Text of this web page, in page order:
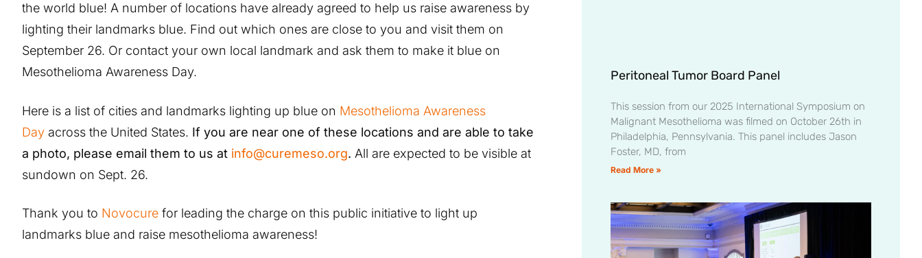
the world blue! A number of locations have already agreed to help us raise awareness by
lighting their landmarks blue. Find out which ones are close to you and visit them on
September 26. Or contact your own local landmark and ask them to make it blue on
Mesothelioma Awareness Day.
Here is a list of cities and landmarks lighting up blue on Mesothelioma Awareness
Day across the United States. If you are near one of these locations and are able to take
a photo, please email them to us at info@curemeso.org. All are expected to be visible at
sundown on Sept. 26.
Thank you to Novocure for leading the charge on this public initiative to light up
landmarks blue and raise mesothelioma awareness!
Peritoneal Tumor Board Panel
This session from our 2025 International Symposium on
Malignant Mesothelioma was filmed on October 26th in
Philadelphia, Pennsylvania. This panel includes Jason
Foster, MD, from
Read More »